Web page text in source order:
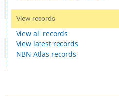
View records
View all records
View latest records
NBN Atlas records